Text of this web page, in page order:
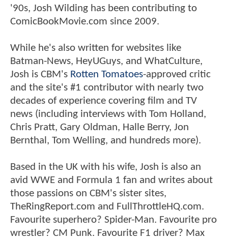
'90s, Josh Wilding has been contributing to
ComicBookMovie.com since 2009.
While he's also written for websites like
Batman-News, HeyUGuys, and WhatCulture,
Josh is CBM's Rotten Tomatoes-approved critic
and the site's #1 contributor with nearly two
decades of experience covering film and TV
news (including interviews with Tom Holland,
Chris Pratt, Gary Oldman, Halle Berry, Jon
Bernthal, Tom Welling, and hundreds more).
Based in the UK with his wife, Josh is also an
avid WWE and Formula 1 fan and writes about
those passions on CBM's sister sites,
TheRingReport.com and FullThrottleHQ.com.
Favourite superhero? Spider-Man. Favourite pro
wrestler? CM Punk. Favourite F1 driver? Max